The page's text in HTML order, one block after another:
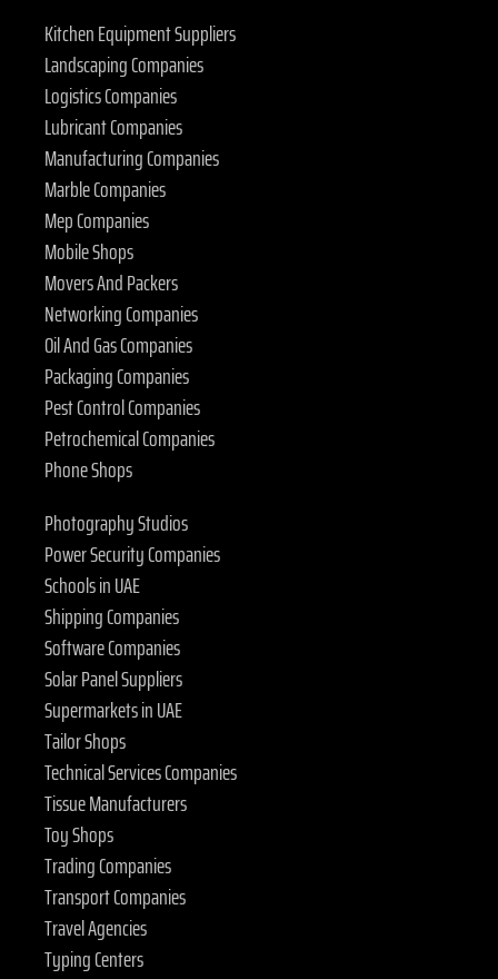
Kitchen Equipment Suppliers
Landscaping Companies
Logistics Companies
Lubricant Companies
Manufacturing Companies
Marble Companies
Mep Companies
Mobile Shops
Movers And Packers
Networking Companies
Oil And Gas Companies
Packaging Companies
Pest Control Companies
Petrochemical Companies
Phone Shops
Photography Studios
Power Security Companies
Schools in UAE
Shipping Companies
Software Companies
Solar Panel Suppliers
Supermarkets in UAE
Tailor Shops
Technical Services Companies
Tissue Manufacturers
Toy Shops
Trading Companies
Transport Companies
Travel Agencies
Typing Centers